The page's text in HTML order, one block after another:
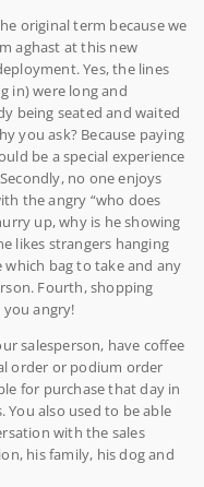
original term because we
aghast at this new
Yes, the lines
in) were long and
being seated and waited
you ask? Because paying
be a special experience
no one enjoys
the angry “who does
up, why is he showing
likes strangers hanging
bag to take and any
Fourth, shopping
angry!
salesperson, have coffee
order or podium order
for purchase that day in
You also used to be able
with the sales
his family, his dog and